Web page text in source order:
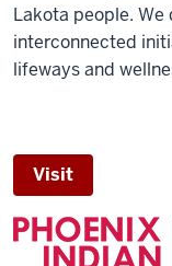
Lakota people.
interconnected
lifeways and
Visit